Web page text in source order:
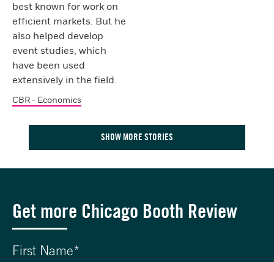
best known for work on
efficient markets. But he
also helped develop
event studies, which
have been used
extensively in the field.
CBR - Economics
SHOW MORE STORIES
Get more Chicago Booth Review